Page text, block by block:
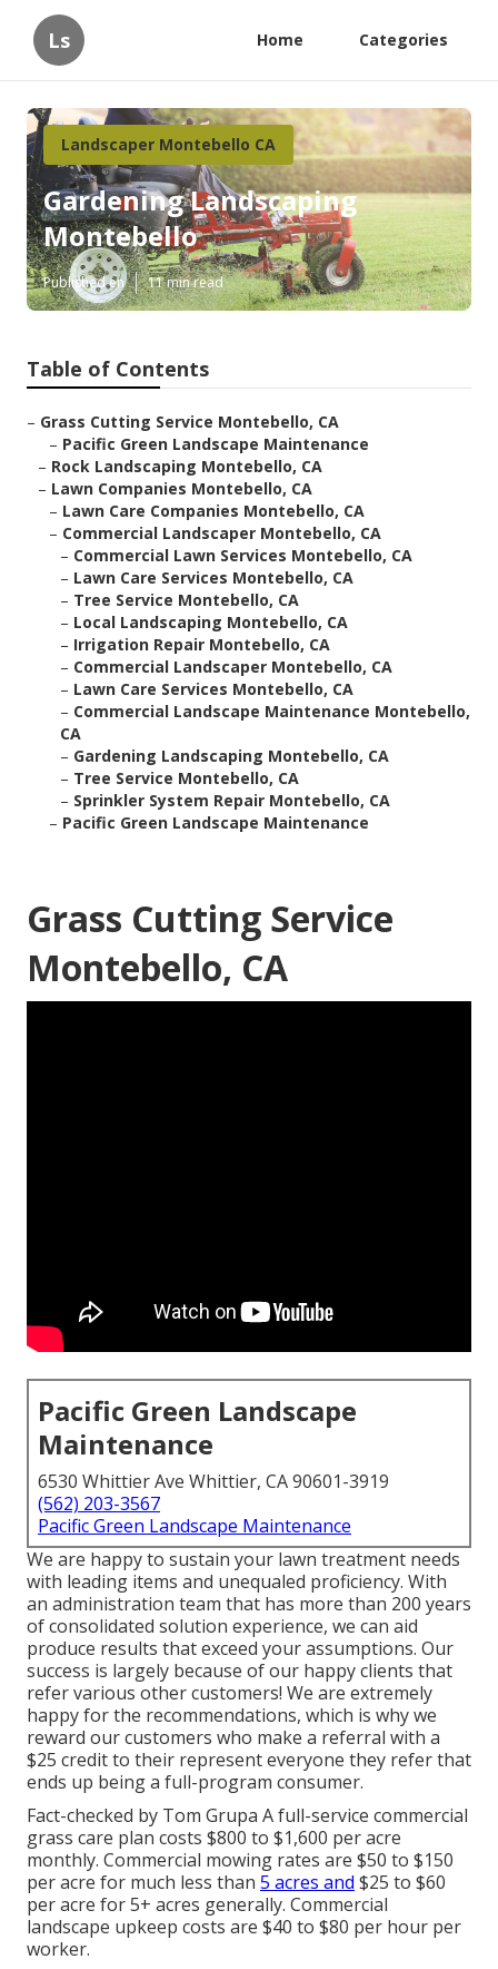
Ls Home Categories
Landscaper Montebello CA
Gardening Landscaping
Montebello
Published en 11 min read
Table of Contents
– Grass Cutting Service Montebello, CA
– Pacific Green Landscape Maintenance
– Rock Landscaping Montebello, CA
– Lawn Companies Montebello, CA
– Lawn Care Companies Montebello, CA
– Commercial Landscaper Montebello, CA
– Commercial Lawn Services Montebello, CA
– Lawn Care Services Montebello, CA
– Tree Service Montebello, CA
– Local Landscaping Montebello, CA
– Irrigation Repair Montebello, CA
– Commercial Landscaper Montebello, CA
– Lawn Care Services Montebello, CA
– Commercial Landscape Maintenance Montebello,
CA
– Gardening Landscaping Montebello, CA
– Tree Service Montebello, CA
– Sprinkler System Repair Montebello, CA
– Pacific Green Landscape Maintenance
Grass Cutting Service
Montebello, CA
Pacific Green Landscape
Maintenance
6530 Whittier Ave Whittier, CA 90601-3919
(562) 203-3567
Pacific Green Landscape Maintenance
We are happy to sustain your lawn treatment needs
with leading items and unequaled proficiency. With
an administration team that has more than 200 years
of consolidated solution experience, we can aid
produce results that exceed your assumptions. Our
success is largely because of our happy clients that
refer various other customers! We are extremely
happy for the recommendations, which is why we
reward our customers who make a referral with a
$25 creditto their represent everyone they refer that
ends up being a full-program consumer.
Fact-checked by Tom Grupa A full-service commercial
grass care plan costs $800 to $1,600 per acre
monthly. Commercial mowing rates are $50 to $150
per acre for much less than 5 acres and $25 to $60
per acre for 5+ acres generally. Commercial
landscape upkeep costs are $40 to $80 per hour per
worker.